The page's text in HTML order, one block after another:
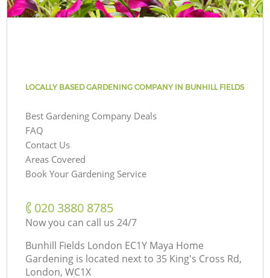
LOCALLY BASED GARDENING COMPANY IN BUNHILL FIELDS
Best Gardening Company Deals
FAQ
Contact Us
Areas Covered
Book Your Gardening Service
‎020 3880 8785
Now you can call us 24/7
Bunhill Fields London EC1Y Maya Home
Gardening is located next to 35 King's Cross Rd,
London, WC1X